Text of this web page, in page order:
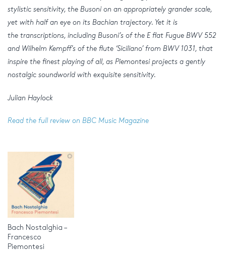
stylistic sensitivity, the Busoni on an appropriately grander scale,
yet with half an eye on its Bachian trajectory. Yet it is
the transcriptions, including Busoni’s of the E flat Fugue BWV 552
and Wilhelm Kempff’s of the flute ‘Siciliano’ from BWV 1031, that
inspire the finest playing of all, as Piemontesi projects a gently
nostalgic soundworld with exquisite sensitivity.
Julian Haylock
Read the full review on BBC Music Magazine
Bach Nostalghia –
Francesco
Piemontesi